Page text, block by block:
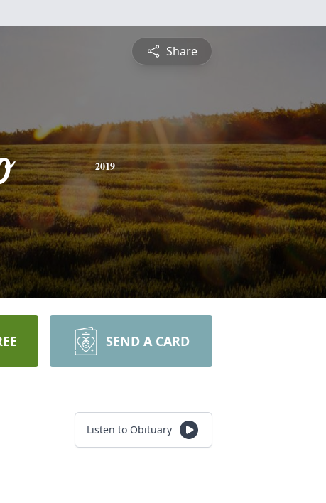
Share
2019
SEND A CARD
Listen to Obituary